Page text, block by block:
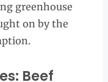
greenhouse
on by the
Beef